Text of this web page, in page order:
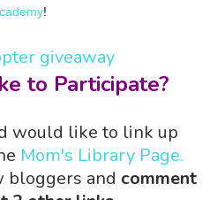
!
giveaway
to Participate?
would like to link up
Mom's Library Page.
bloggers and comment